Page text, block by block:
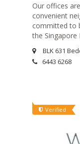
Our offices
convenient
committed to
the Singapore
6443 6268
Verified